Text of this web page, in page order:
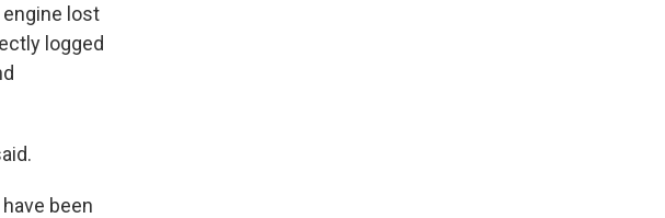
lost
logged
been